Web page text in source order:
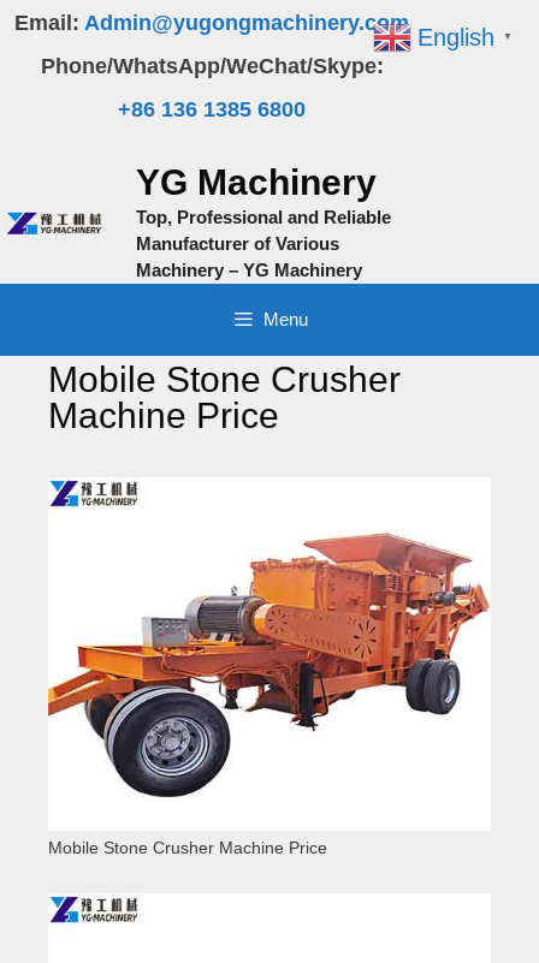
Skip
content
Email: Admin@yugongmachinery.com
Phone/WhatsApp/WeChat/Skype:
+86 136 1385 6800
YG Machinery
Top, Professional and Reliable
Manufacturer of Various
Machinery – YG Machinery
Menu
Mobile Stone Crusher
Machine Price
Mobile Stone Crusher Machine Price
English ▼